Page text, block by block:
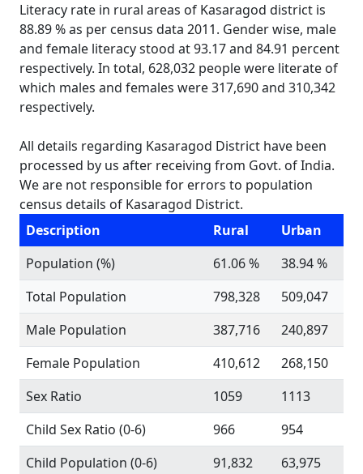
Literacy rate in rural areas of Kasaragod district is
88.89 % as per census data 2011. Gender wise, male
and female literacy stood at 93.17 and 84.91 percent
respectively. In total, 628,032 people were literate of
which males and females were 317,690 and 310,342
respectively.
All details regarding Kasaragod District have been
processed by us after receiving from Govt. of India.
We are not responsible for errors to population
census details of Kasaragod District.
Description
Rural
Urban
Population (%)
61.06 %
38.94 %
Total Population
798,328
509,047
Male Population
387,716
240,897
Female Population
410,612
268,150
Sex Ratio
1059
1113
Child Sex Ratio (0-6)
966
954
Child Population (0-6)
91,832
63,975